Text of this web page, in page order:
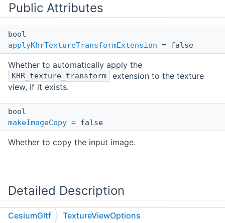
Public Attributes
bool
applyKhrTextureTransformExtension = false
Whether to automatically apply the
KHR_texture_transform
extension to the texture
view, if it exists.
bool
makeImageCopy = false
Whether to copy the input image.
Detailed Description
Describes options for constructing a view on a glTF
CesiumGltf TextureViewOptions